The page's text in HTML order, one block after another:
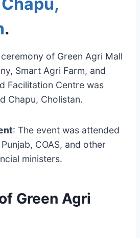
.
of Green Agri Mall
Smart Agri Farm, and
Facilitation Centre was
Chapu, Cholistan.
: The event was attended
COAS, and other
ministers.
Green Agri